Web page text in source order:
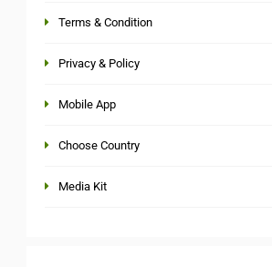
Terms & Condition
Privacy & Policy
Mobile App
Choose Country
Media Kit